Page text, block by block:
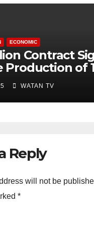
ECONOMIC
Contract
Production of
of
WATAN TV
Reply
will not be
*